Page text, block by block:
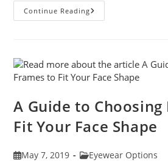
Continue Reading7
Tips
Strain
A Guide to Choosing
Fit Your Face Shape
PostMay 7, 2019
PostEyewear Options